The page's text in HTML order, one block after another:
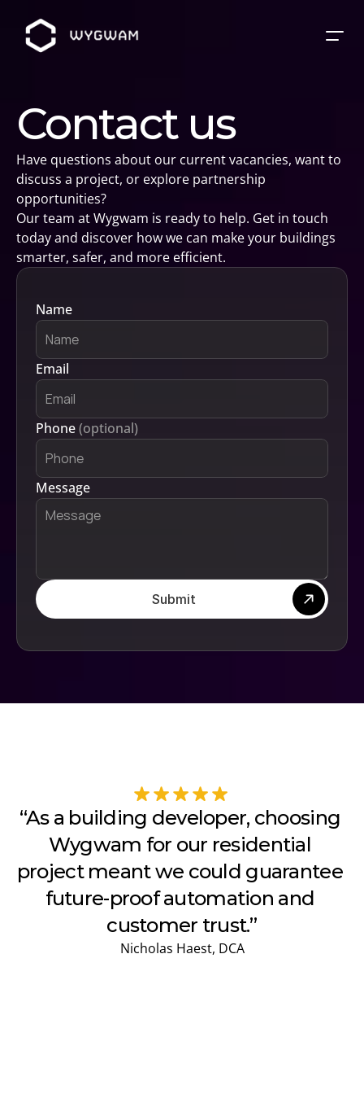
Contact us
Have questions about our current vacancies, want to
discuss a project, or explore partnership
opportunities?
Our team at Wygwam is ready to help. Get in touch
today and discover how we can make your buildings
smarter, safer, and more efficient.
Name
Email
Phone (optional)
Message
Submit
“As a building developer, choosing
Wygwam for our residential
project meant we could guarantee
future-proof automation and
customer trust.”
Nicholas Haest, DCA